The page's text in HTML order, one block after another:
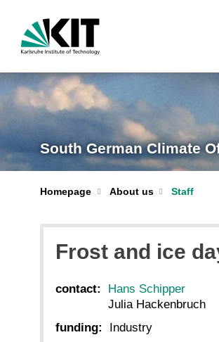
South German Climate
Homepage About us Staff
Frost and ice
contact:
Hans Schipper
Julia Hackenbruch
funding:
Industry